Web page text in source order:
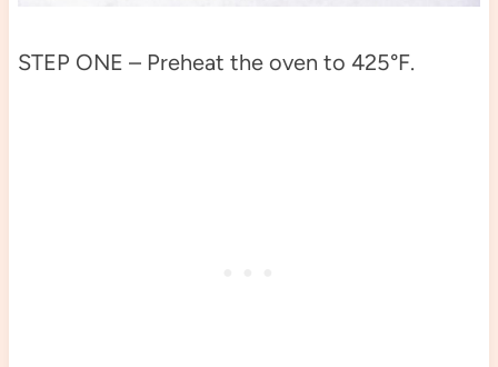
STEP ONE – Preheat the oven to 425°F.